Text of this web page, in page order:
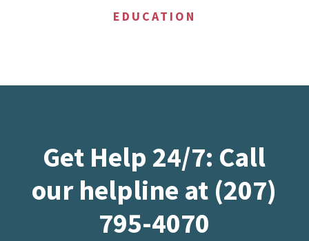
EDUCATION
Get Help 24/7: Call
our helpline at (207)
795-4070